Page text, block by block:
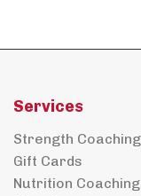
Services
Strength Coaching
Gift Cards
Nutrition Coaching